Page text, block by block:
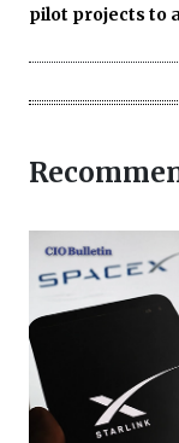
pilot projects to